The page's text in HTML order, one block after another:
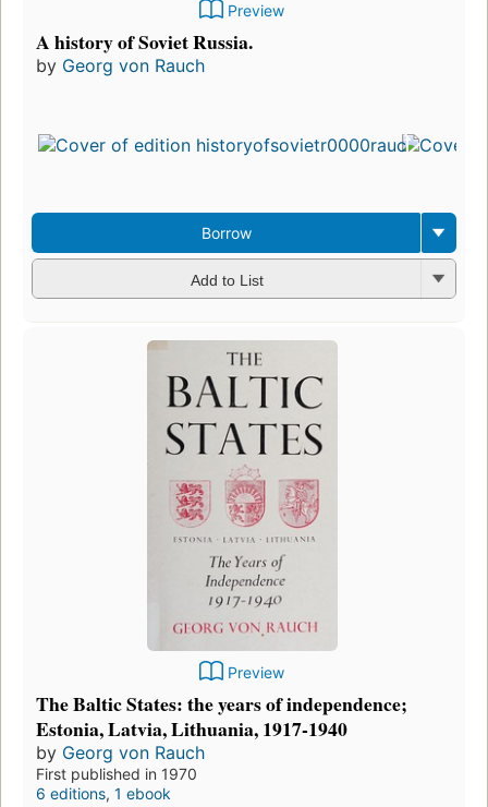
Preview
A history of Soviet Russia.
by Georg von Rauch
Borrow
Add to List
Preview
The Baltic States: the years of independence;
Estonia, Latvia, Lithuania, 1917-1940
by Georg von Rauch
First published in 1970
6 editions, 1 ebook